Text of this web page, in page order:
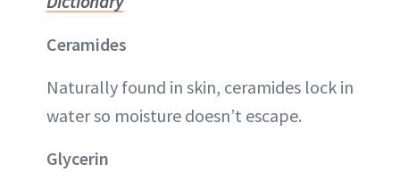
Ceramides
Naturally found in skin, ceramides lock in
water so moisture doesn’t escape.
Glycerin